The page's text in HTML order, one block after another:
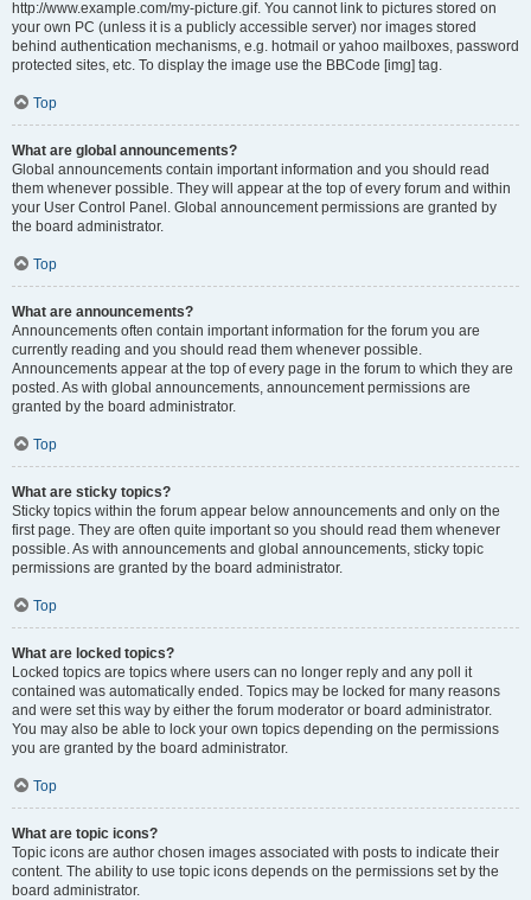
http://www.example.com/my-picture.gif. You cannot link to pictures stored on
your own PC (unless it is a publicly accessible server) nor images stored
behind authentication mechanisms, e.g. hotmail or yahoo mailboxes, password
protected sites, etc. To display the image use the BBCode [img] tag.
Top
What are global announcements?
Global announcements contain important information and you should read
them whenever possible. They will appear at the top of every forum and within
your User Control Panel. Global announcement permissions are granted by
the board administrator.
Top
What are announcements?
Announcements often contain important information for the forum you are
currently reading and you should read them whenever possible.
Announcements appear at the top of every page in the forum to which they are
posted. As with global announcements, announcement permissions are
granted by the board administrator.
Top
What are sticky topics?
Sticky topics within the forum appear below announcements and only on the
first page. They are often quite important so you should read them whenever
possible. As with announcements and global announcements, sticky topic
permissions are granted by the board administrator.
Top
What are locked topics?
Locked topics are topics where users can no longer reply and any poll it
contained was automatically ended. Topics may be locked for many reasons
and were set this way by either the forum moderator or board administrator.
You may also be able to lock your own topics depending on the permissions
you are granted by the board administrator.
Top
What are topic icons?
Topic icons are author chosen images associated with posts to indicate their
content. The ability to use topic icons depends on the permissions set by the
board administrator.